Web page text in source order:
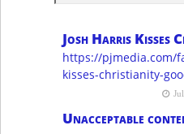
Josh Harris Kisses
https://pjmedia.com/
kisses-christianity-
Unacceptable